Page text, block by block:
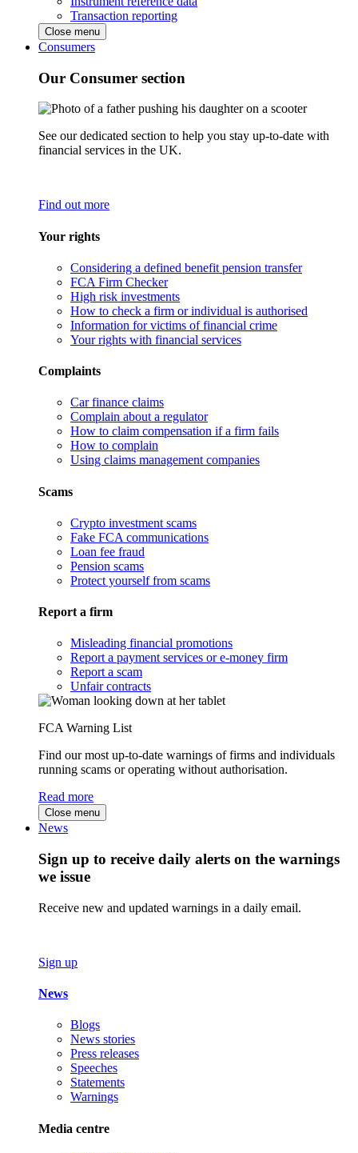
Transaction reporting
Close menu
Consumers
Our Consumer section
See our dedicated section to help you stay up-to-date with
financial services in the UK.
Find out more
Your rights
Considering a defined benefit pension transfer
FCA Firm Checker
High risk investments
How to check a firm or individual is authorised
Information for victims of financial crime
Your rights with financial services
Complaints
Car finance claims
Complain about a regulator
How to claim compensation if a firm fails
How to complain
Using claims management companies
Scams
Crypto investment scams
Fake FCA communications
Loan fee fraud
Pension scams
Protect yourself from scams
Report a firm
Misleading financial promotions
Report a payment services or e-money firm
Report a scam
Unfair contracts
FCA Warning List
Find our most up-to-date warnings of firms and individuals
running scams or operating without authorisation.
Read more
Close menu
News
Sign up to receive daily alerts on the warnings
we issue
Receive new and updated warnings in a daily email.
Sign up
News
Blogs
News stories
Press releases
Speeches
Statements
Warnings
Media centre